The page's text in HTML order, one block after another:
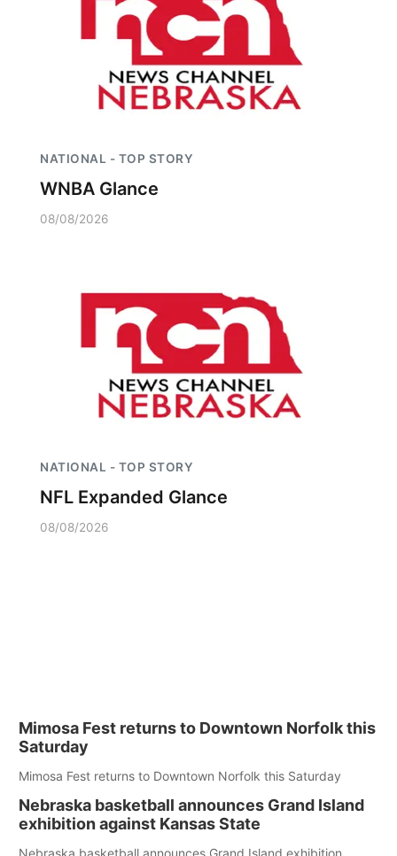
NATIONAL - TOP STORY
WNBA Glance
08/08/2026
NATIONAL - TOP STORY
NFL Expanded Glance
08/08/2026
Mimosa Fest returns to Downtown Norfolk this
Saturday
Mimosa Fest returns to Downtown Norfolk this Saturday
Nebraska basketball announces Grand Island
exhibition against Kansas State
Nebraska basketball announces Grand Island exhibition